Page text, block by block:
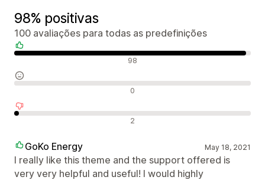
98% positivas
100 avaliações para todas as predefinições
98
0
2
GoKo Energy May 18, 2021
I really like this theme and the support offered is
very very helpful and useful! I would highly